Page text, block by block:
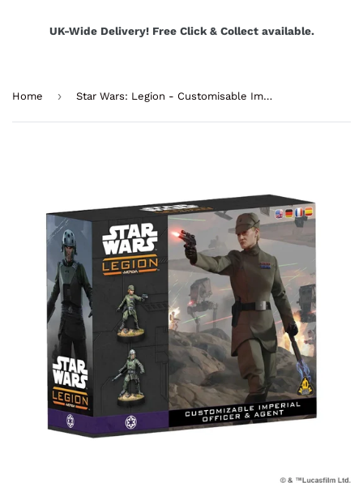
UK-Wide Delivery! Free Click & Collect available.
Home › Star Wars: Legion - Customisable Imperial Officer & Agent